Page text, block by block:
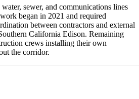
sewer, and communications lines
began in 2021 and required
between contractors and external
California Edison. Remaining
crews installing their own
the corridor.